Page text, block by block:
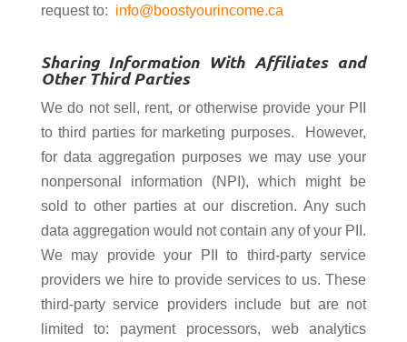
request to: info@boostyourincome.ca
Sharing Information With Affiliates and
Other Third Parties
We do not sell, rent, or otherwise provide your PII
to third parties for marketing purposes. However,
for data aggregation purposes we may use your
nonpersonal information (NPI), which might be
sold to other parties at our discretion. Any such
data aggregation would not contain any of your PII.
We may provide your PII to third-party service
providers we hire to provide services to us. These
third-party service providers include but are not
limited to: payment processors, web analytics